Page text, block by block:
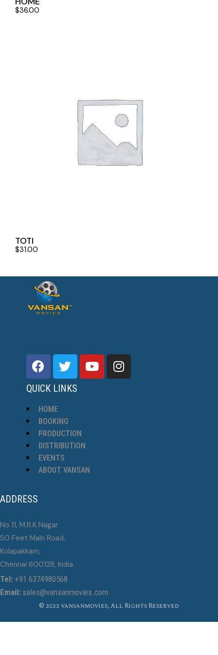
$36.00
TOTI
$31.00
QUICK LINKS
HOME
BOOKING
PRODUCTION
DISTRIBUTION
EVENTS
ABOUT VANSAN
ADDRESS
No 11, M.R.K Nagar
50 Feet Main Road,
Kolapakkam,
Chennai 600128, India.
Tel: +91 6374980568
Email: sales@vansanmovies.com
© 2022 vansanmovies, All Rights Reserved